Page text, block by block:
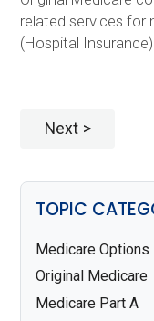
related services for
(Hospital Insurance)
Next
TOPIC
Medicare Options
Original Medicare
Medicare Part A